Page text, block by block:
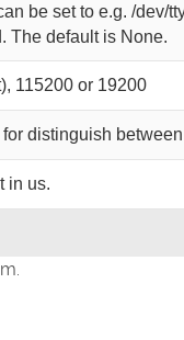
be set to e.g. /dev/
The default is None.
115200 or 19200
distinguish
in us.